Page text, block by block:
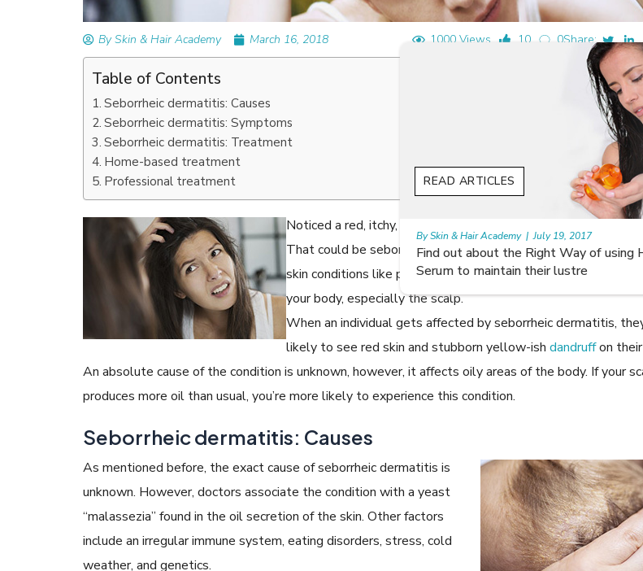
By Skin & Hair Academy March 16, 2018 1000 Views 10 0Share:
Table of Contents
Seborrheic dermatitis: Causes
Seborrheic dermatitis: Symptoms
Seborrheic dermatitis: Treatment
Home-based treatment
Professional treatment
Noticed a red, itchy, rash on your scalp accompanied by flaky
That could be seborrheic dermatitis! It appears similar to
skin conditions like psoriasis and eczema, and can appear
your body, especially the scalp.
When an individual gets affected by seborrheic dermatitis,
likely to see red skin and stubborn yellow-ish dandruffon
An absolute cause of the condition is unknown, however, it affects oily areas of the body. If your
produces more oil than usual, you’re more likely to experience this condition.
Seborrheic dermatitis: Causes
As mentioned before, the exact cause of seborrheic dermatitis is
unknown. However, doctors associate the condition with a yeast
“malassezia” found in the oil secretion of the skin. Other factors
include an irregular immune system, eating disorders, stress, cold
weather, and genetics.
Find out about the Right Way of using Hair
Serum to maintain their lustre
READ ARTICLES
By Skin & Hair Academy | July 19, 2017
Early Signs of Hair Loss and Ways to
READ ARTICLES
By Skin & Hair Academy | August 8, 2022